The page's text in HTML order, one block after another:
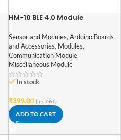
HM-10 BLE 4.0 Module
Sensor and Modules, Arduino Boards
and Accessories, Modules,
Communication Module,
Miscellaneous Module
In stock
₹399.00 (inc. GST)
ADD TO CART